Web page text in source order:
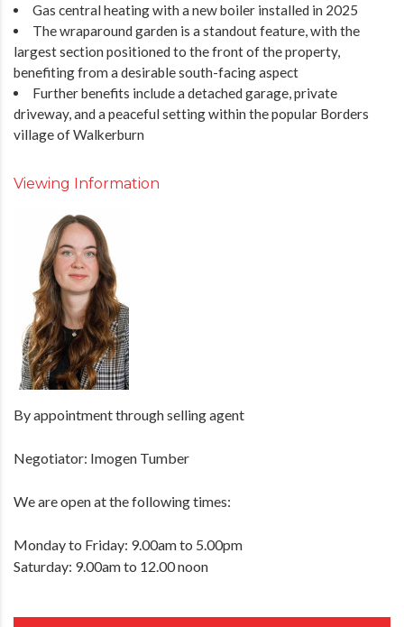
Gas central heating with a new boiler installed in 2025
The wraparound garden is a standout feature, with the
largest section positioned to the front of the property,
benefiting from a desirable south-facing aspect
Further benefits include a detached garage, private
driveway, and a peaceful setting within the popular Borders
village of Walkerburn
Viewing Information
By appointment through selling agent
Negotiator: Imogen Tumber
We are open at the following times:
Monday to Friday: 9.00am to 5.00pm
Saturday: 9.00am to 12.00 noon